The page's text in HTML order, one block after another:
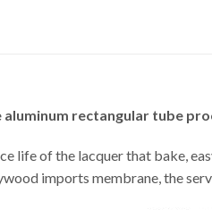
rectangular tube
life of the lacquer that bake,
imports membrane, the